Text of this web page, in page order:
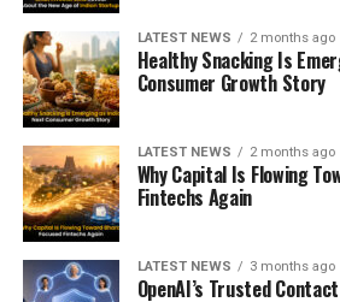
LATEST NEWS 2 months ago
Healthy Snacking Is
Consumer Growth Story
LATEST NEWS 2 months ago
Why Capital Is Flowing
Fintechs Again
LATEST NEWS 3 months ago
OpenAI’s Trusted